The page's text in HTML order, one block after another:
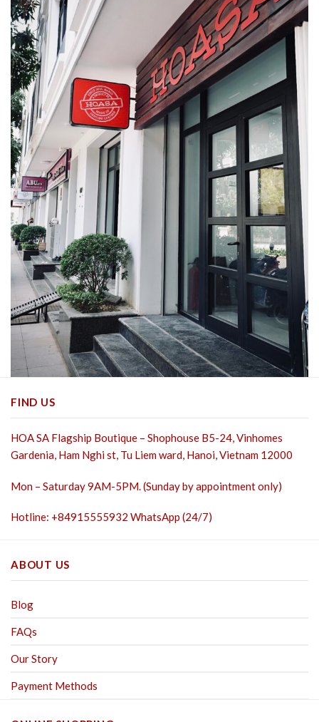
FIND US
HOA SA Flagship Boutique – Shophouse B5-24, Vinhomes
Gardenia, Ham Nghi st, Tu Liem ward, Hanoi, Vietnam 12000
Mon – Saturday 9AM-5PM. (Sunday by appointment only)
Hotline: +84915555932 WhatsApp (24/7)
ABOUT US
Blog
FAQs
Our Story
Payment Methods